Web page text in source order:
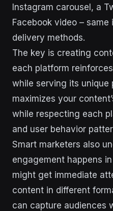
Instagram carousel, a
Facebook video –
delivery methods.
The key is creating
each platform
while serving its unique
maximizes your
while respecting each
and user behavior
Smart marketers also
engagement happens
might get immediate
content in different
can capture audiences